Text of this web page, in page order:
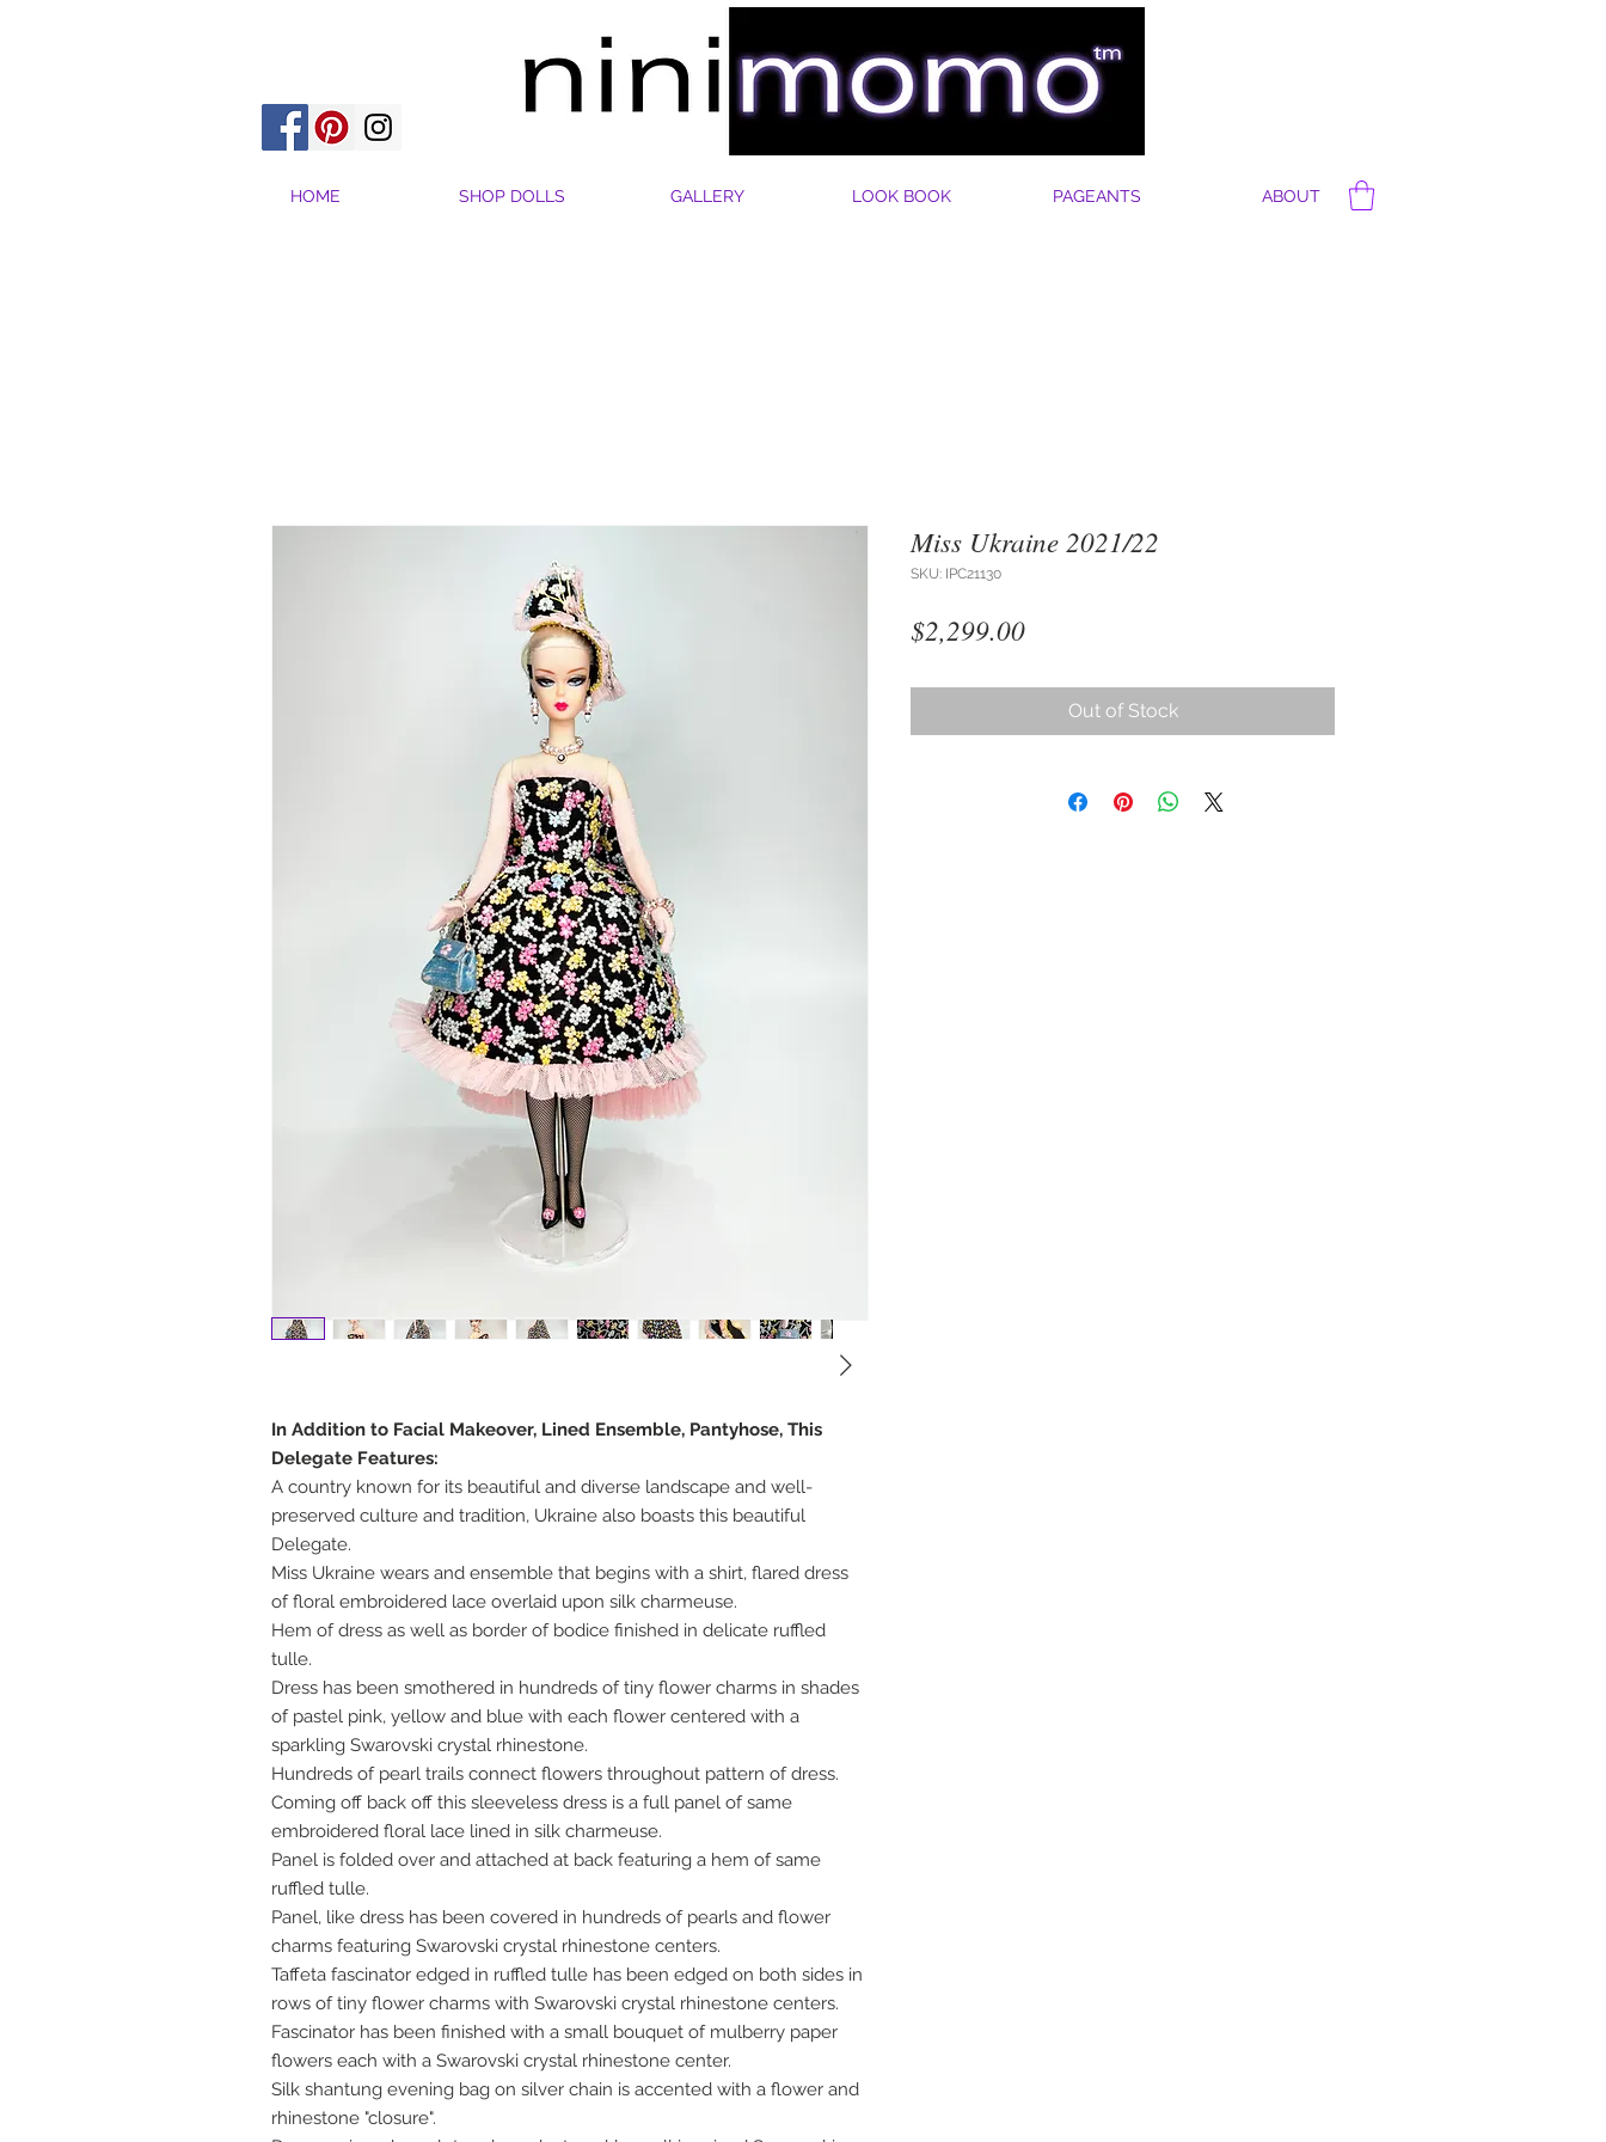
HOME SHOP DOLLS GALLERY LOOK BOOK PAGEANTS ABOUT
In Addition to Facial Makeover, Lined Ensemble, Pantyhose, This
Delegate Features:
A country known for its beautiful and diverse landscape and well-
preserved culture and tradition, Ukraine also boasts this beautiful
Delegate.
Miss Ukraine wears and ensemble that begins with a shirt, flared dress
of floral embroidered lace overlaid upon silk charmeuse.
Hem of dress as well as border of bodice finished in delicate ruffled
tulle.
Dress has been smothered in hundreds of tiny flower charms in shades
of pastel pink, yellow and blue with each flower centered with a
sparkling Swarovski crystal rhinestone.
Hundreds of pearl trails connect flowers throughout pattern of dress.
Coming off back off this sleeveless dress is a full panel of same
embroidered floral lace lined in silk charmeuse.
Panel is folded over and attached at back featuring a hem of same
ruffled tulle.
Panel, like dress has been covered in hundreds of pearls and flower
charms featuring Swarovski crystal rhinestone centers.
Taffeta fascinator edged in ruffled tulle has been edged on both sides in
rows of tiny flower charms with Swarovski crystal rhinestone centers.
Fascinator has been finished with a small bouquet of mulberry paper
flowers each with a Swarovski crystal rhinestone center.
Silk shantung evening bag on silver chain is accented with a flower and
rhinestone "closure".
Miss Ukraine 2021/22
SKU: IPC21130
$2,299.00Price
Out of Stock